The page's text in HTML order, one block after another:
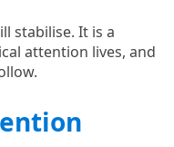
stabilise. It is a
attention lives, and